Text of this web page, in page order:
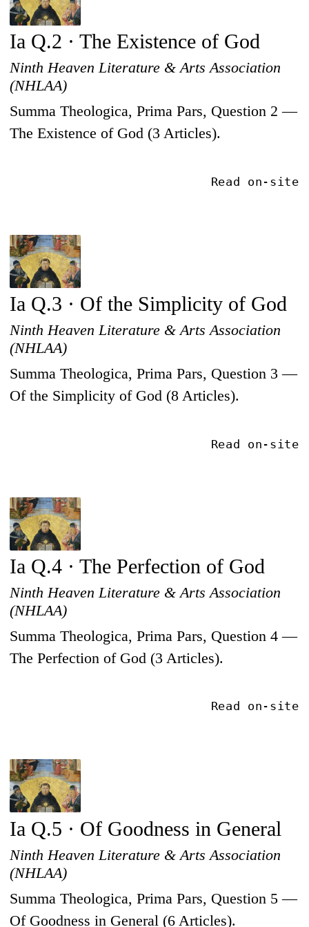
Ia Q.2 · The Existence of God
Ninth Heaven Literature & Arts Association
(NHLAA)
Summa Theologica, Prima Pars, Question 2 —
The Existence of God (3 Articles).
Read on-site
Ia Q.3 · Of the Simplicity of God
Ninth Heaven Literature & Arts Association
(NHLAA)
Summa Theologica, Prima Pars, Question 3 —
Of the Simplicity of God (8 Articles).
Read on-site
Ia Q.4 · The Perfection of God
Ninth Heaven Literature & Arts Association
(NHLAA)
Summa Theologica, Prima Pars, Question 4 —
The Perfection of God (3 Articles).
Read on-site
Ia Q.5 · Of Goodness in General
Ninth Heaven Literature & Arts Association
(NHLAA)
Summa Theologica, Prima Pars, Question 5 —
Of Goodness in General (6 Articles).